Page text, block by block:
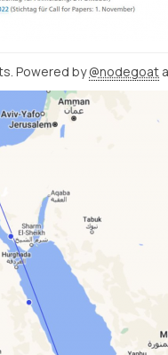
Powered by@nodegoat